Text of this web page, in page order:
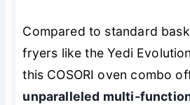
Compared to standard
fryers like the Yedi
this COSORI oven combo
unparalleled multi-